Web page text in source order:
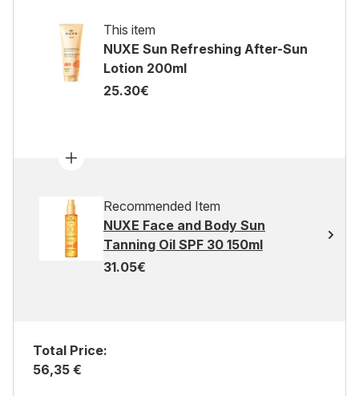
This item
NUXE Sun Refreshing After-Sun
Lotion 200ml
25.30€
Recommended Item
NUXE Face and Body Sun
Tanning Oil SPF 30 150ml
31.05€
Total Price:
56,35 €